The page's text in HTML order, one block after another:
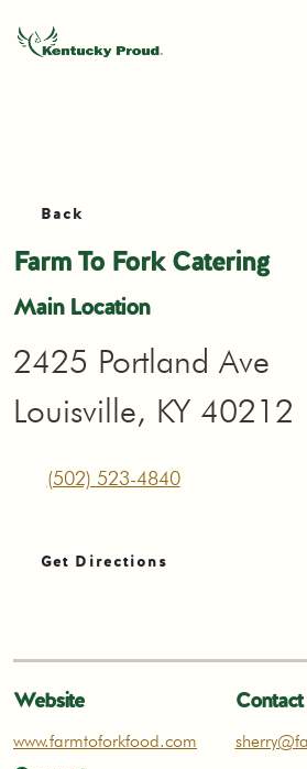
Back
Farm To Fork Catering
Main Location
2425 Portland Ave
Louisville, KY 40212
(502) 523-4840
Get Directions
Website
www.farmtoforkfood.com
Contact